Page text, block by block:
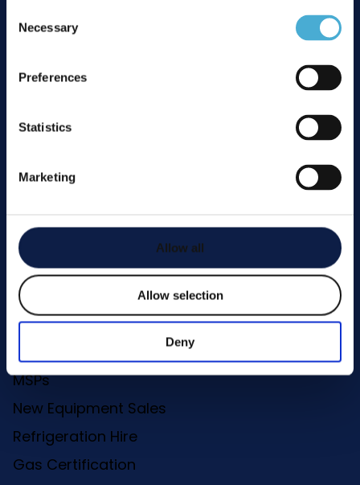
Selection
Necessary
Preferences
Statistics
Marketing
Allow all
Allow selection
Deny
Unit 12 Braiswick Place, Laindon, North Industrial
Estate, Basildon, Essex, SS15 6EB
Installation
Repairs
Bespoke Fabrication
Reactive Fault Calls
MSPs
New Equipment Sales
Refrigeration Hire
Gas Certification